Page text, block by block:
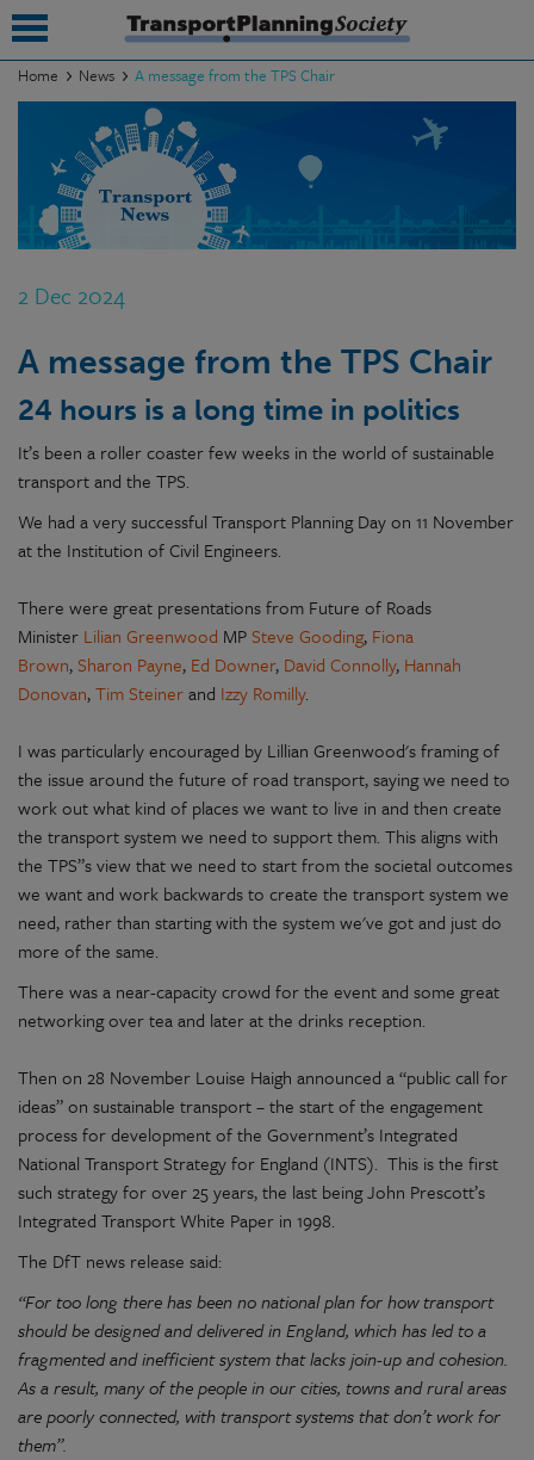
Home News A message from the TPS Chair
2 Dec 2024
A message from the TPS Chair
24 hours is a long time in politics
It’s been a roller coaster few weeks in the world of sustainable
transport and the TPS.
We had a very successful Transport Planning Day on 11 November
at the Institution of Civil Engineers.
There were great presentations from Future of Roads
Minister Lilian Greenwood MPSteve Gooding, Fiona
Brown,Sharon Payne, Ed Downer, David Connolly, Hannah
Donovan,Tim Steinerand Izzy Romilly.
I was particularly encouraged by Lillian Greenwood's framing of
the issue around the future of road transport, saying we need to
work out what kind of places we want to live in and then create
the transport system we need to support them. This aligns with
the TPS”s view that we need to start from the societal outcomes
we want and work backwards to create the transport system we
need, rather than starting with the system we've got and just do
more of the same.
There was a near-capacity crowd for the event and some great
networking over tea and later at the drinks reception.
Then on 28 November Louise Haigh announced a “public call for
ideas” on sustainable transport – the start of the engagement
process for development of the Government’s Integrated
National Transport Strategy for England (INTS). This is the first
such strategy for over 25 years, the last being John Prescott’s
Integrated Transport White Paper in 1998.
The DfT news release said:
“For too long there has been no national plan for how transport
should be designed and delivered in England, which has led to a
fragmented and inefficient system that lacks join-up and cohesion.
As a result, many of the people in our cities, towns and rural areas
are poorly connected, with transport systems that don’t work for
them”.